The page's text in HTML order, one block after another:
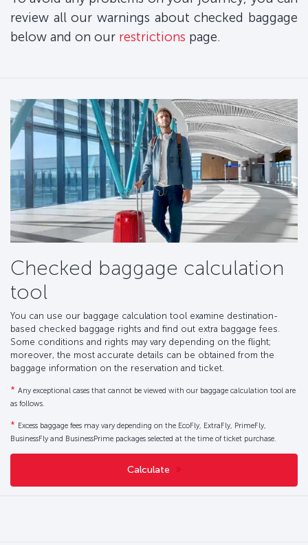
review all our warnings about checked baggage
below and on our restrictions page.
Checked baggage calculation
tool
You can use our baggage calculation tool examine destination-
based checked baggage rights and find out extra baggage fees.
Some conditions and rights may vary depending on the flight;
moreover, the most accurate details can be obtained from the
baggage information on the reservation and ticket.
* Any exceptional cases that cannot be viewed with our baggage calculation tool are
as follows.
* Excess baggage fees may vary depending on the EcoFly, ExtraFly, PrimeFly,
BusinessFly and BusinessPrime packages selected at the time of ticket purchase.
Calculate